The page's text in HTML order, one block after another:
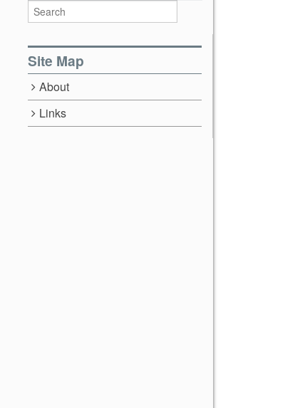
Site Map
About
Links